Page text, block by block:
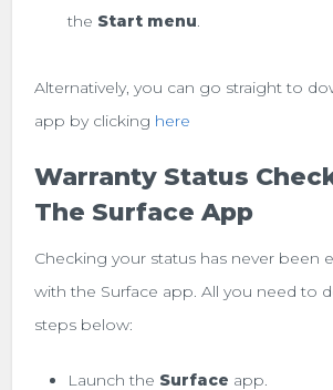
the Start menu.
Alternatively, you can go straight to
app by clicking here
Warranty Status
The Surface App
Checking your status has never been
with the Surface app. All you need to
steps below:
Launch the Surface app.